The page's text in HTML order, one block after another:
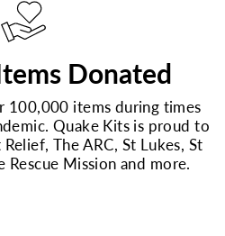
Donated
100,000 items during times
Quake Kits is proud to
The ARC, St Lukes, St
Rescue Mission and more.